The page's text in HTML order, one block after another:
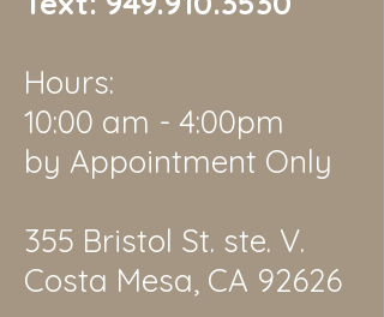
Hours:
10:00 am - 4:00pm
by Appointment Only
355 Bristol St. ste. V.
Costa Mesa, CA 92626